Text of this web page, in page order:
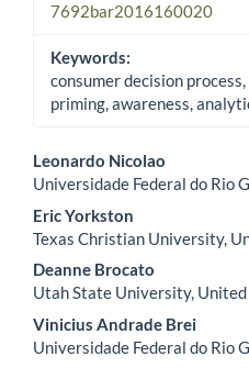
7692bar2016160020
Keywords:
consumer decision
priming, awareness,
Main Article Content
Leonardo Nicolao
Universidade Federal do Rio
Eric Yorkston
Texas Christian University,
Deanne Brocato
Utah State University,
Vinicius Andrade Brei
Universidade Federal do Rio